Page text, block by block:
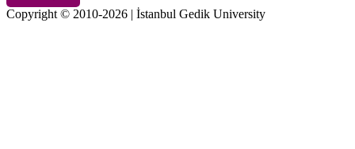
Copyright © 2010-2026 | İstanbul Gedik University